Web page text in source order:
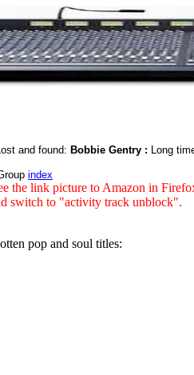
and found: Bobbie Gentry : Long
index
the link picture to Amazon in
switch to "activity track unblock".
pop and soul titles: